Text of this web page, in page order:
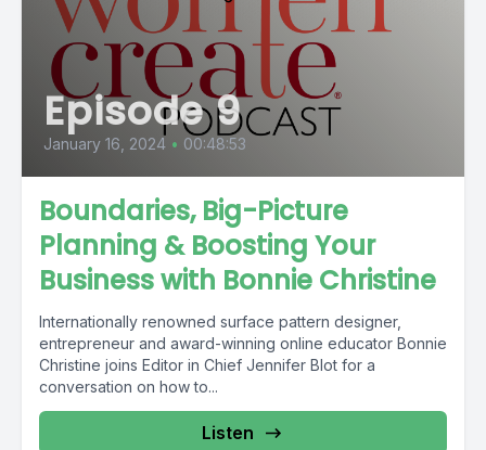
Episode 9
January 16, 2024 • 00:48:53
Boundaries, Big-Picture
Planning & Boosting Your
Business with Bonnie Christine
Internationally renowned surface pattern designer,
entrepreneur and award-winning online educator Bonnie
Christine joins Editor in Chief Jennifer Blot for a
conversation on how to...
Listen